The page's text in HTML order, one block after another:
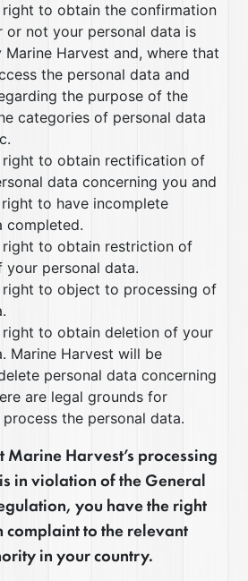
right to obtain the confirmation
or not your personal data is
Marine Harvest and, where that
the personal data and
the purpose of the
categories of personal data
right to obtain rectification of
data concerning you and
to have incomplete
completed.
right to obtain restriction of
your personal data.
right to object to processing of
right to obtain deletion of your
Marine Harvest will be
personal data concerning
are legal grounds for
the personal data.
Harvest’s processing
in violation of the General
you have the right
to the relevant
in your country.